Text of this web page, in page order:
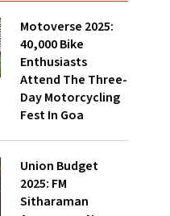
Motoverse 2025:
40,000 Bike
Enthusiasts
Attend The Three-
Day Motorcycling
Fest In Goa
Union Budget
2025: FM
Sitharaman